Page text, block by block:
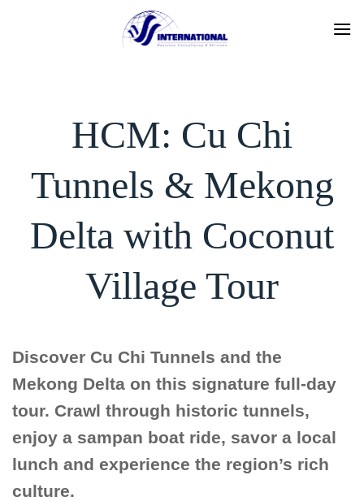
HCM: Cu Chi
Tunnels & Mekong
Delta with Coconut
Village Tour
Discover Cu Chi Tunnels and the
Mekong Delta on this signature full-day
tour. Crawl through historic tunnels,
enjoy a sampan boat ride, savor a local
lunch and experience the region’s rich
culture.